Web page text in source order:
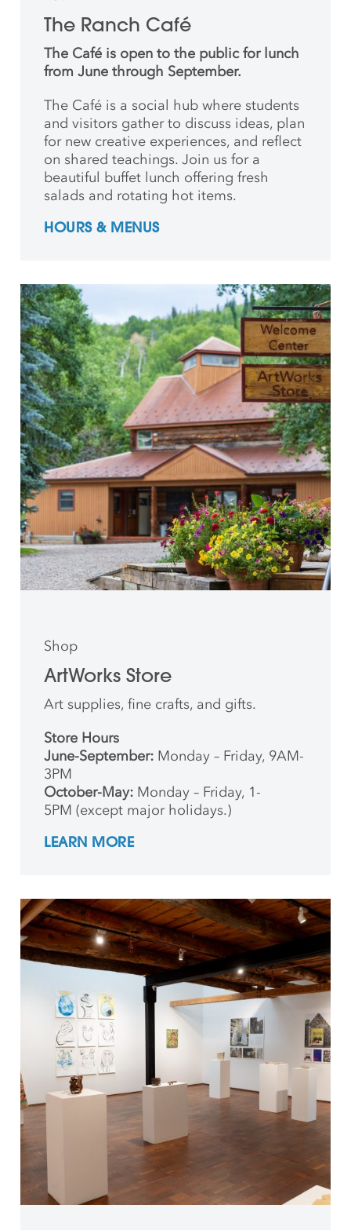
The Ranch Café
The Café is open to the public for lunch
from June through September.
The Café is a social hub where students
andvisitors gather to discuss ideas, plan
for new creative experiences, and reflect
on shared teachings. Join us for a
beautiful buffet lunch offering fresh
salads and rotating hot items.
HOURS & MENUS
Shop
ArtWorks Store
Art supplies, fine crafts, and gifts.
Store Hours
June-September: Monday – Friday, 9AM-
3PM
October-May: Monday – Friday, 1-
5PM (except major holidays.)
LEARN MORE